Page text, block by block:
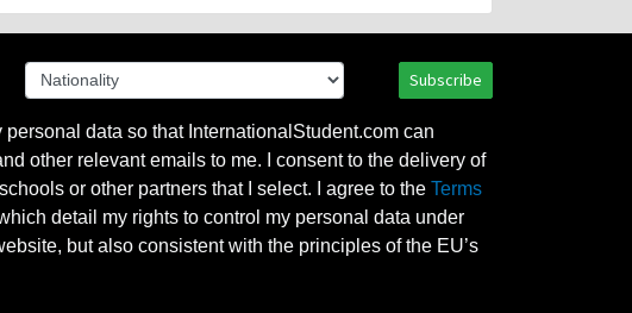
Subscribe
personal data so that InternationalStudent.com can
other relevant emails to me. I consent to the delivery of
or other partners that I select. I agree to the Terms
detail my rights to control my personal data under
but also consistent with the principles of the EU’s